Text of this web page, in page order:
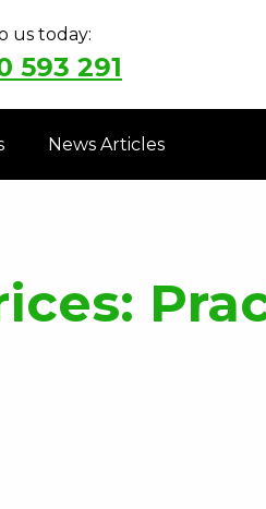
us today:
593 291
News Articles